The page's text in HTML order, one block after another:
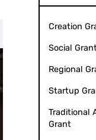
Creation
Social
Regional
Startup
Traditional
Grant